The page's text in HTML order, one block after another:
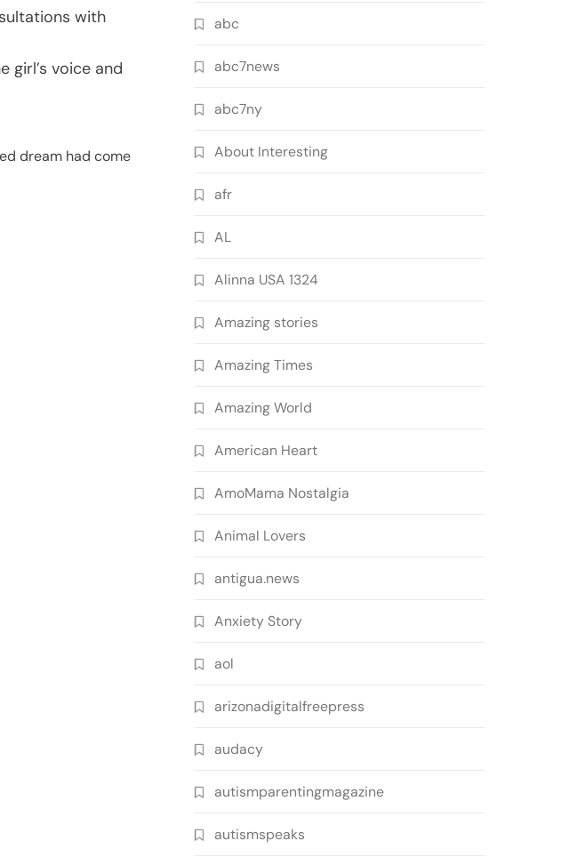
with
girl’s voice and
dream had come
abc
abc7news
abc7ny
About Interesting
afr
AL
Alinna USA 1324
Amazing stories
Amazing Times
Amazing World
American Heart
AmoMama Nostalgia
Animal Lovers
antigua.news
Anxiety Story
aol
arizonadigitalfreepress
audacy
autismparentingmagazine
autismspeaks